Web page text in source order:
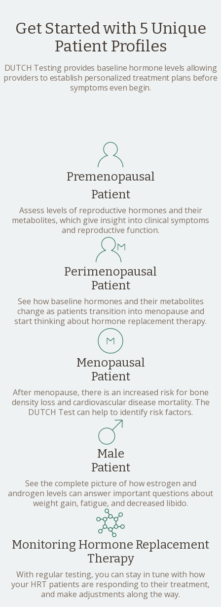
Get Started with 5 Unique
Patient Profiles
DUTCH Testing provides baseline hormone levels allowing
providers to establish personalized treatment plans before
symptoms even begin.
Premenopausal
Patient
Assess levels of reproductive hormones and their
metabolites, which give insight into clinical symptoms
and reproductive function.
Perimenopausal
Patient
See how baseline hormones and their metabolites
change as patients transition into menopause and
start thinking about hormone replacement therapy.
Menopausal
Patient
After menopause, there is an increased risk for bone
density loss and cardiovascular disease mortality. The
DUTCH Test can help to identify risk factors.
Male
Patient
See the complete picture of how estrogen and
androgen levels can answer important questions about
weight gain, fatigue, and decreased libido.
Monitoring Hormone Replacement
Therapy
With regular testing, you can stay in tune with how
your HRT patients are responding to their treatment,
and make adjustments along the way.